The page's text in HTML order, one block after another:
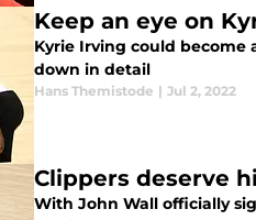
Keep an eye on
Kyrie Irving could become
down in detail
Hans Themistode | Jul 2, 2022
Clippers deserve
With John Wall officially